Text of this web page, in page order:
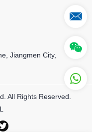
Jiangmen City,
All Rights Reserved.